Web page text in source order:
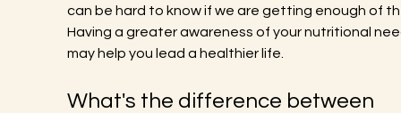
can be hard to know if we are getting enough of
Having a greater awareness of your nutritional
may help you lead a healthier life.
What's the difference between